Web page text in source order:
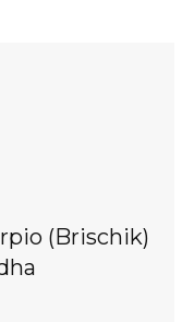
(Brischik)